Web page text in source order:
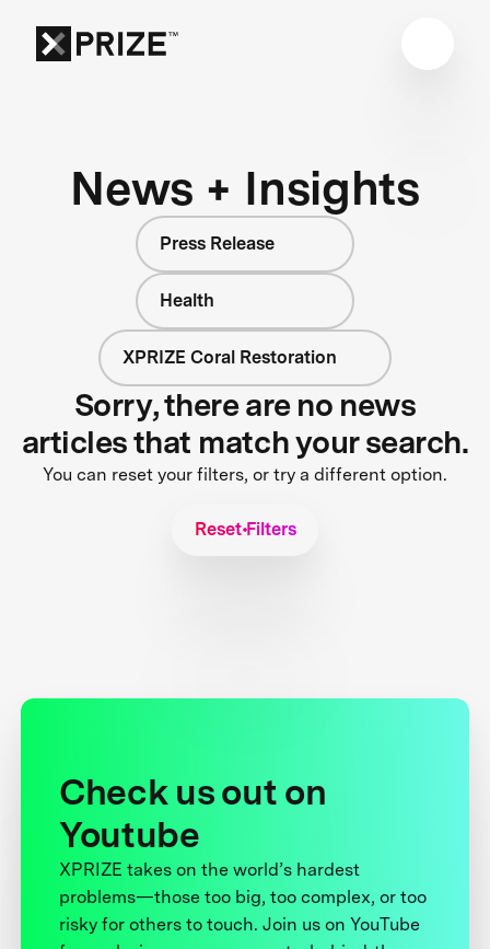
News + Insights
Press Release
Health
XPRIZE Coral Restoration
Sorry, there are no news
articles that match your search.
You can reset your filters, or try a different option.
Reset Filters
Check us out on
Youtube
XPRIZE takes on the world’s hardest
problems—those too big, too complex, or too
risky for others to touch. Join us on YouTube